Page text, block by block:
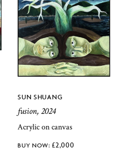
SUN SHUANG
fusion, 2024
Acrylic on canvas
£2,000